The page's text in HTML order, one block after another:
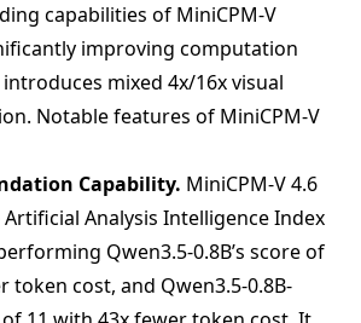
capabilities of MiniCPM-V
improving computation
mixed 4x/16x visual
Notable features of MiniCPM-V
Capability. MiniCPM-V 4.6
Analysis Intelligence Index
Qwen3.5-0.8B’s score of
token cost, and Qwen3.5-0.8B-